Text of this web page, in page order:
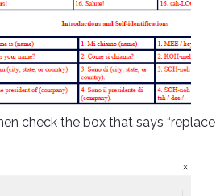
check the box that says “replace